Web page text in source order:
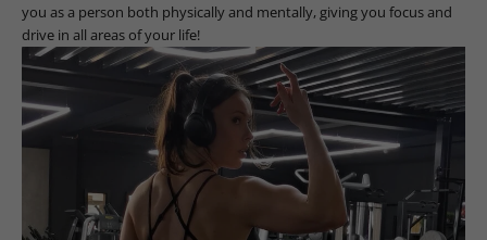
you as a person both physically and mentally, giving you focus and
drive in all areas of your life!